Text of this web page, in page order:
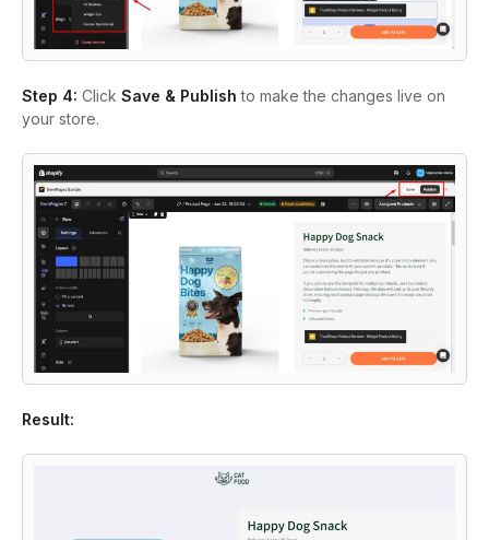
Step 4: Click Save & Publish to make the changes live on
your store.
Result: